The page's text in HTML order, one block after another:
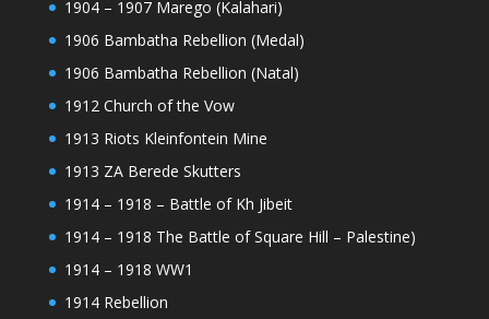
1904 – 1907 Marego (Kalahari)
1906 Bambatha Rebellion (Medal)
1906 Bambatha Rebellion (Natal)
1912 Church of the Vow
1913 Riots Kleinfontein Mine
1913 ZA Berede Skutters
1914 – 1918 – Battle of Kh Jibeit
1914 – 1918 The Battle of Square Hill – Palestine)
1914 – 1918 WW1
1914 Rebellion